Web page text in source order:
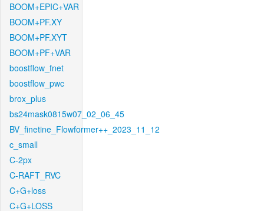
BOOM+EPIC+VAR
BOOM+PF.XY
BOOM+PF.XYT
BOOM+PF+VAR
boostflow_fnet
boostflow_pwc
brox_plus
bs24mask0815w07_02_06_45
BV_finetine_Flowformer++_2023_11_12
c_small
C-2px
C-RAFT_RVC
C+G+loss
C+G+LOSS